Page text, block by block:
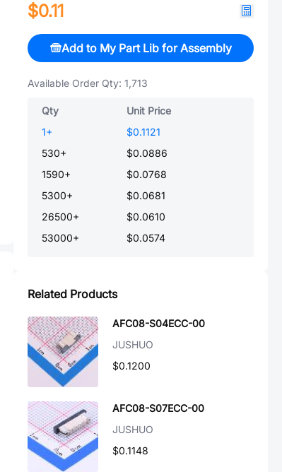
$0.11
Add to My Part Lib for Assembly
Available Order Qty: 1,713
Qty
Unit Price
1+
$0.1121
530+
$0.0886
1590+
$0.0768
5300+
$0.0681
26500+
$0.0610
53000+ $0.0574
Related Products
AFC08-S04ECC-00
JUSHUO
$0.1200
AFC08-S07ECC-00
JUSHUO
$0.1148